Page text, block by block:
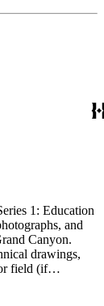
1: Education
and
Canyon.
drawings,
field (if